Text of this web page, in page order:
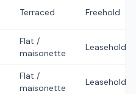
Terraced Freehold
Flat /
maisonette
Leasehold
Flat /
maisonette
Leasehold